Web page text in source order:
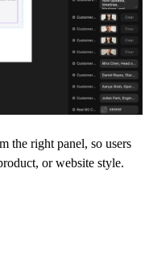
the right panel, so users
or website style.